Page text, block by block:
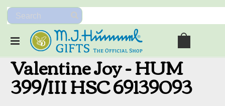
Valentine Joy - HUM
399/III HSC 69139093